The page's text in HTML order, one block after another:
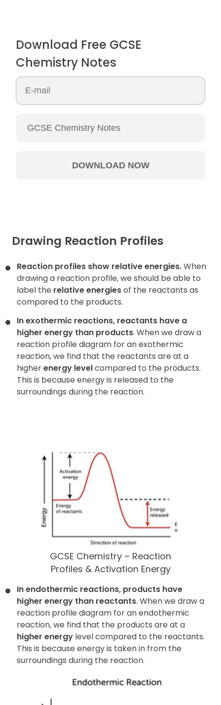
Download Free GCSE
Chemistry Notes
Drawing Reaction Profiles
Reaction profiles show relative energies.When
drawing a reaction profile, we should be able to
label the relative energiesof the reactants as
compared to the products.
In exothermic reactions, reactants have a
higher energy than products. When we draw a
reaction profile diagram for an exothermic
reaction, we find that the reactants are at a
higherenergy levelcompared to the products.
This is because energy is released to the
surroundings during the reaction.
GCSE Chemistry – Reaction
Profiles & Activation Energy
In endothermic reactions, products have
higher energy than reactants. When we draw a
reaction profile diagram for an endothermic
reaction, we find that the products are at a
higher energy level compared to the reactants.
This is because energy is taken in from the
surroundings during the reaction.